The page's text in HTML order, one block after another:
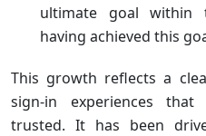
ultimate goal within
having achieved this
This growth reflects a
sign-in experiences
trusted. It has been